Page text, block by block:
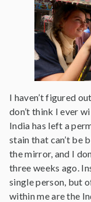
I haven’t figured
don’t think I ever
India has left a
stain that can’t be
the mirror, and I
three weeks ago.
single person, but
within me are the